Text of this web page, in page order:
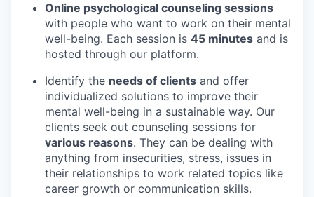
Online psychological counseling sessions
with people who want to work on their mental
well-being. Each session is 45 minutes and is
hosted through our platform.
Identify the needs of clients and offer
individualized solutions to improve their
mental well-being in a sustainable way. Our
clients seek out counseling sessions for
various reasons. They can be dealing with
anything from insecurities, stress, issues in
their relationships to work related topics like
career growth or communication skills.